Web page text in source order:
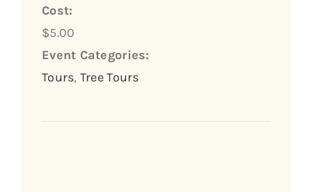
Cost:
$5.00
Event Categories:
Tours, Tree Tours